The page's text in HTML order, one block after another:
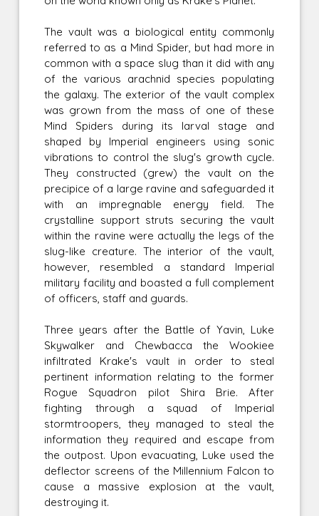
The vault was a biological entity commonly
referred to as a Mind Spider, but had more in
common with a space slug than it did with any
of the various arachnid species populating
the galaxy. The exterior of the vault complex
was grown from the mass of one of these
Mind Spiders during its larval stage and
shaped by Imperial engineers using sonic
vibrations to control the slug's growth cycle.
They constructed (grew) the vault on the
precipice of a large ravine and safeguarded it
with an impregnable energy field. The
crystalline support struts securing the vault
within the ravine were actually the legs of the
slug-like creature. The interior of the vault,
however, resembled a standard Imperial
military facility and boasted a full complement
of officers, staff and guards.
Three years after the Battle of Yavin, Luke
Skywalker and Chewbacca the Wookiee
infiltrated Krake's vault in order to steal
pertinent information relating to the former
Rogue Squadron pilot Shira Brie. After
fighting through a squad of Imperial
stormtroopers, they managed to steal the
information they required and escape from
the outpost. Upon evacuating, Luke used the
deflector screens of the Millennium Falcon to
cause a massive explosion at the vault,
destroying it.